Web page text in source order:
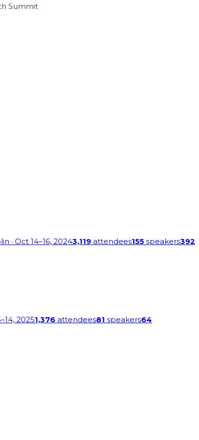
Summit
· Oct 14–16, 20243,119 attendees155 speakers392
20251,376 attendees81 speakers64